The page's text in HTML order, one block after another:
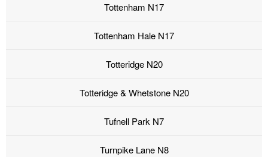
Tottenham N17
Tottenham Hale N17
Totteridge N20
Totteridge & Whetstone N20
Tufnell Park N7
Turnpike Lane N8